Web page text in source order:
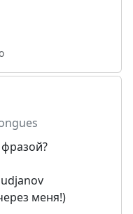
меня!)